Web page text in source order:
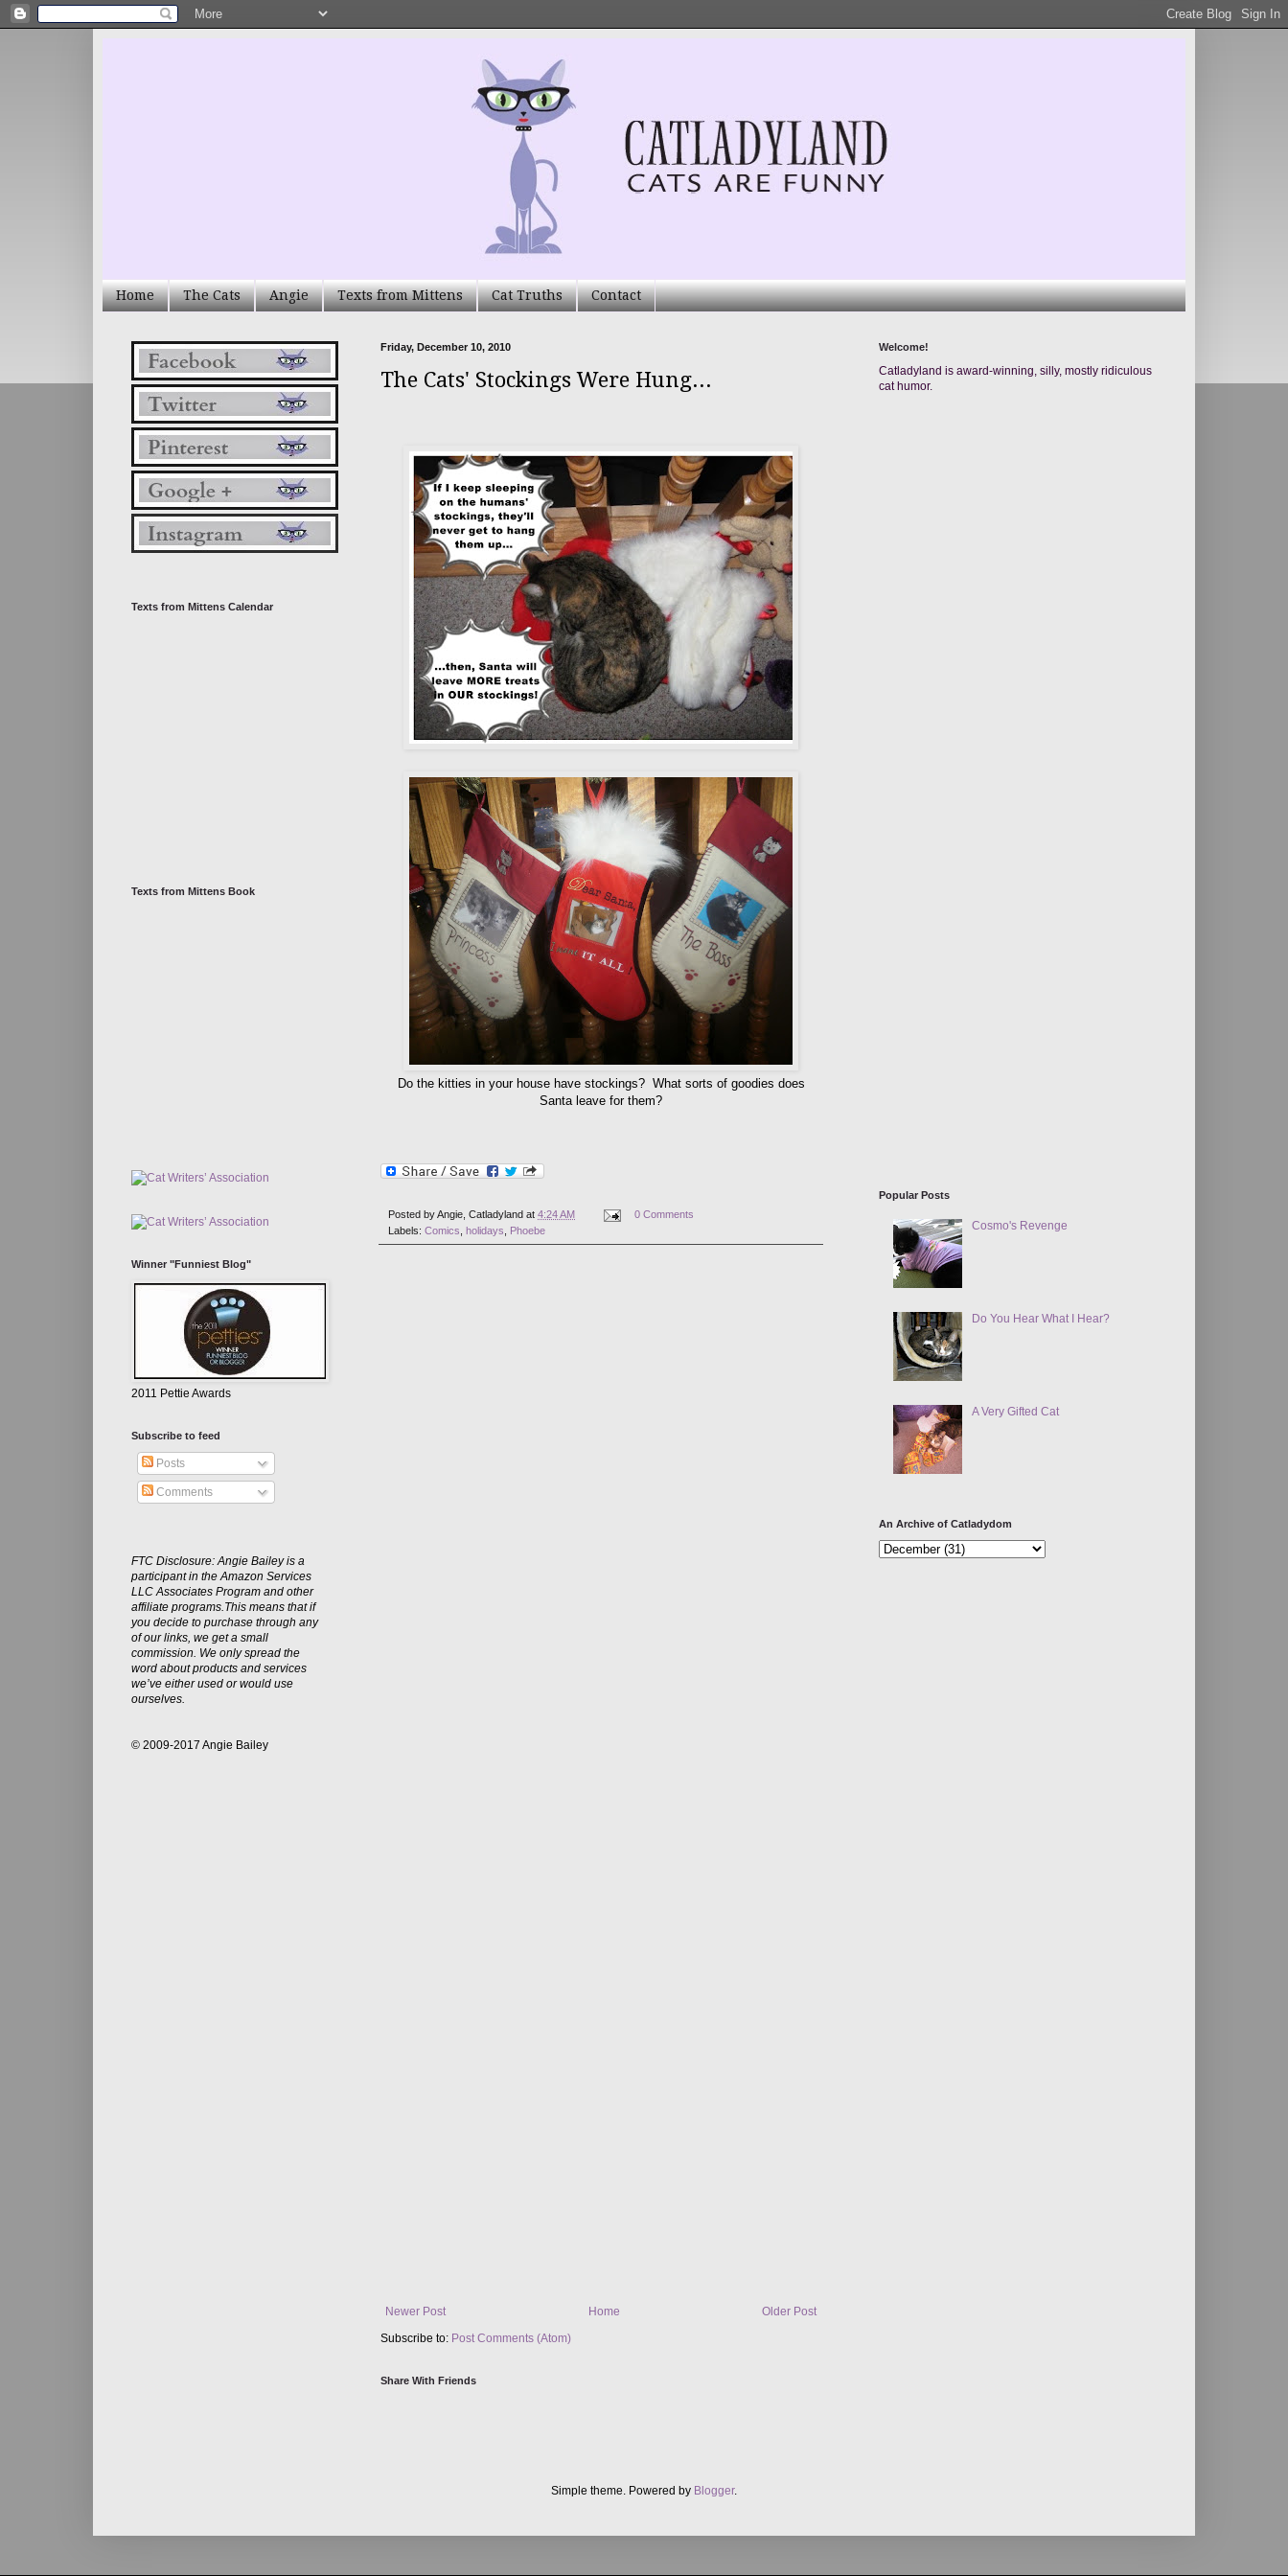
Home The Cats Angie Texts from Mittens Cat Truths Contact
Friday, December 10, 2010
The Cats' Stockings Were Hung...
Do the kitties in your house have stockings? What sorts of goodies does
Santa leave for them?
Posted byAngie, Catladyland at 4:24 AM
0 Comments
Labels: Comics, holidays, Phoebe
Newer Post Older Post
Home
Subscribe to: Post Comments (Atom)
Share With Friends
Texts from Mittens Calendar
Texts from Mittens Book
Winner "Funniest Blog"
2011 Pettie Awards
Subscribe to feed
Posts
Comments
FTC Disclosure: Angie Bailey is a
participant in the Amazon Services
LLC Associates Program and other
affiliate programs.This means that if
you decide to purchase through any
of our links, we get a small
commission. We only spread the
word about products and services
we’ve either used or would use
ourselves.
© 2009-2017 Angie Bailey
Welcome!
Catladyland is award-winning, silly, mostly ridiculous
cat humor.
Popular Posts
Cosmo's Revenge
Do You Hear What I Hear?
A Very Gifted Cat
An Archive of Catladydom
Simple theme. Powered by Blogger.